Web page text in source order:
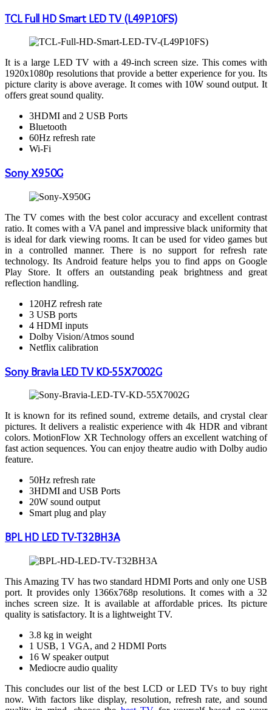
TCL Full HD Smart LED TV (L49P10FS)
It is a large LED TV with a 49-inch screen size. This comes with
1920x1080p resolutions that provide a better experience for you. Its
picture clarity is above average. It comes with 10W sound output. It
offers great sound quality.
3HDMI and 2 USB Ports
Bluetooth
60Hz refresh rate
Wi-Fi
Sony X950G
The TV comes with the best color accuracy and excellent contrast
ratio. It comes with a VA panel and impressive black uniformity that
is ideal for dark viewing rooms. It can be used for video games but
in a controlled manner. There is no support for refresh rate
technology. Its Android feature helps you to find apps on Google
Play Store. It offers an outstanding peak brightness and great
reflection handling.
120HZ refresh rate
3 USB ports
4 HDMI inputs
Dolby Vision/Atmos sound
Netflix calibration
Sony Bravia LED TV KD-55X7002G
It is known for its refined sound, extreme details, and crystal clear
pictures. It delivers a realistic experience with 4k HDR and vibrant
colors. MotionFlow XR Technology offers an excellent watching of
fast action sequences. You can enjoy theatre audio with Dolby audio
feature.
50Hz refresh rate
3HDMI and USB Ports
20W sound output
Smart plug and play
BPL HD LED TV-T32BH3A
This Amazing TV has two standard HDMI Ports and only one USB
port. It provides only 1366x768p resolutions. It comes with a 32
inches screen size. It is available at affordable prices. Its picture
quality is satisfactory. It is a lightweight TV.
3.8 kg in weight
1 USB, 1 VGA, and 2 HDMI Ports
16 W speaker output
Mediocre audio quality
This concludes our list of the best LCD or LED TVs to buy right
now. With factors like display, resolution, refresh rate, and sound